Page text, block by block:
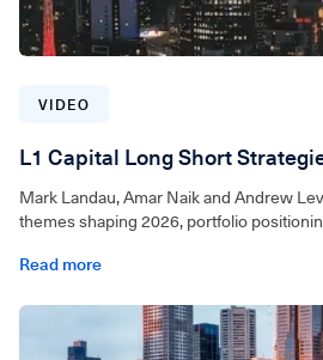
VIDEO
L1 Capital Long Short
Mark Landau, Amar Naik and Andrew
themes shaping 2026, portfolio
Long Short Strategy and L1 Capital
For wholesale investors only. Video can
Read more